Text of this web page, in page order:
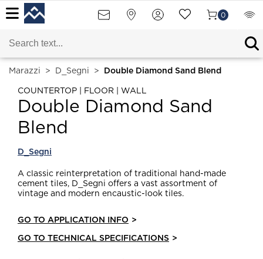
0
Marazzi > D_Segni > Double Diamond Sand Blend
COUNTERTOP | FLOOR | WALL
Double Diamond Sand
Blend
D_Segni
A classic reinterpretation of traditional hand-made
cement tiles, D_Segni offers a vast assortment of
vintage and modern encaustic-look tiles.
GO TO APPLICATION INFO >
GO TO TECHNICAL SPECIFICATIONS >